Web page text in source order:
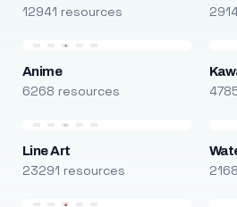
12941 resources
Anime
6268 resources
Line Art
23291 resources